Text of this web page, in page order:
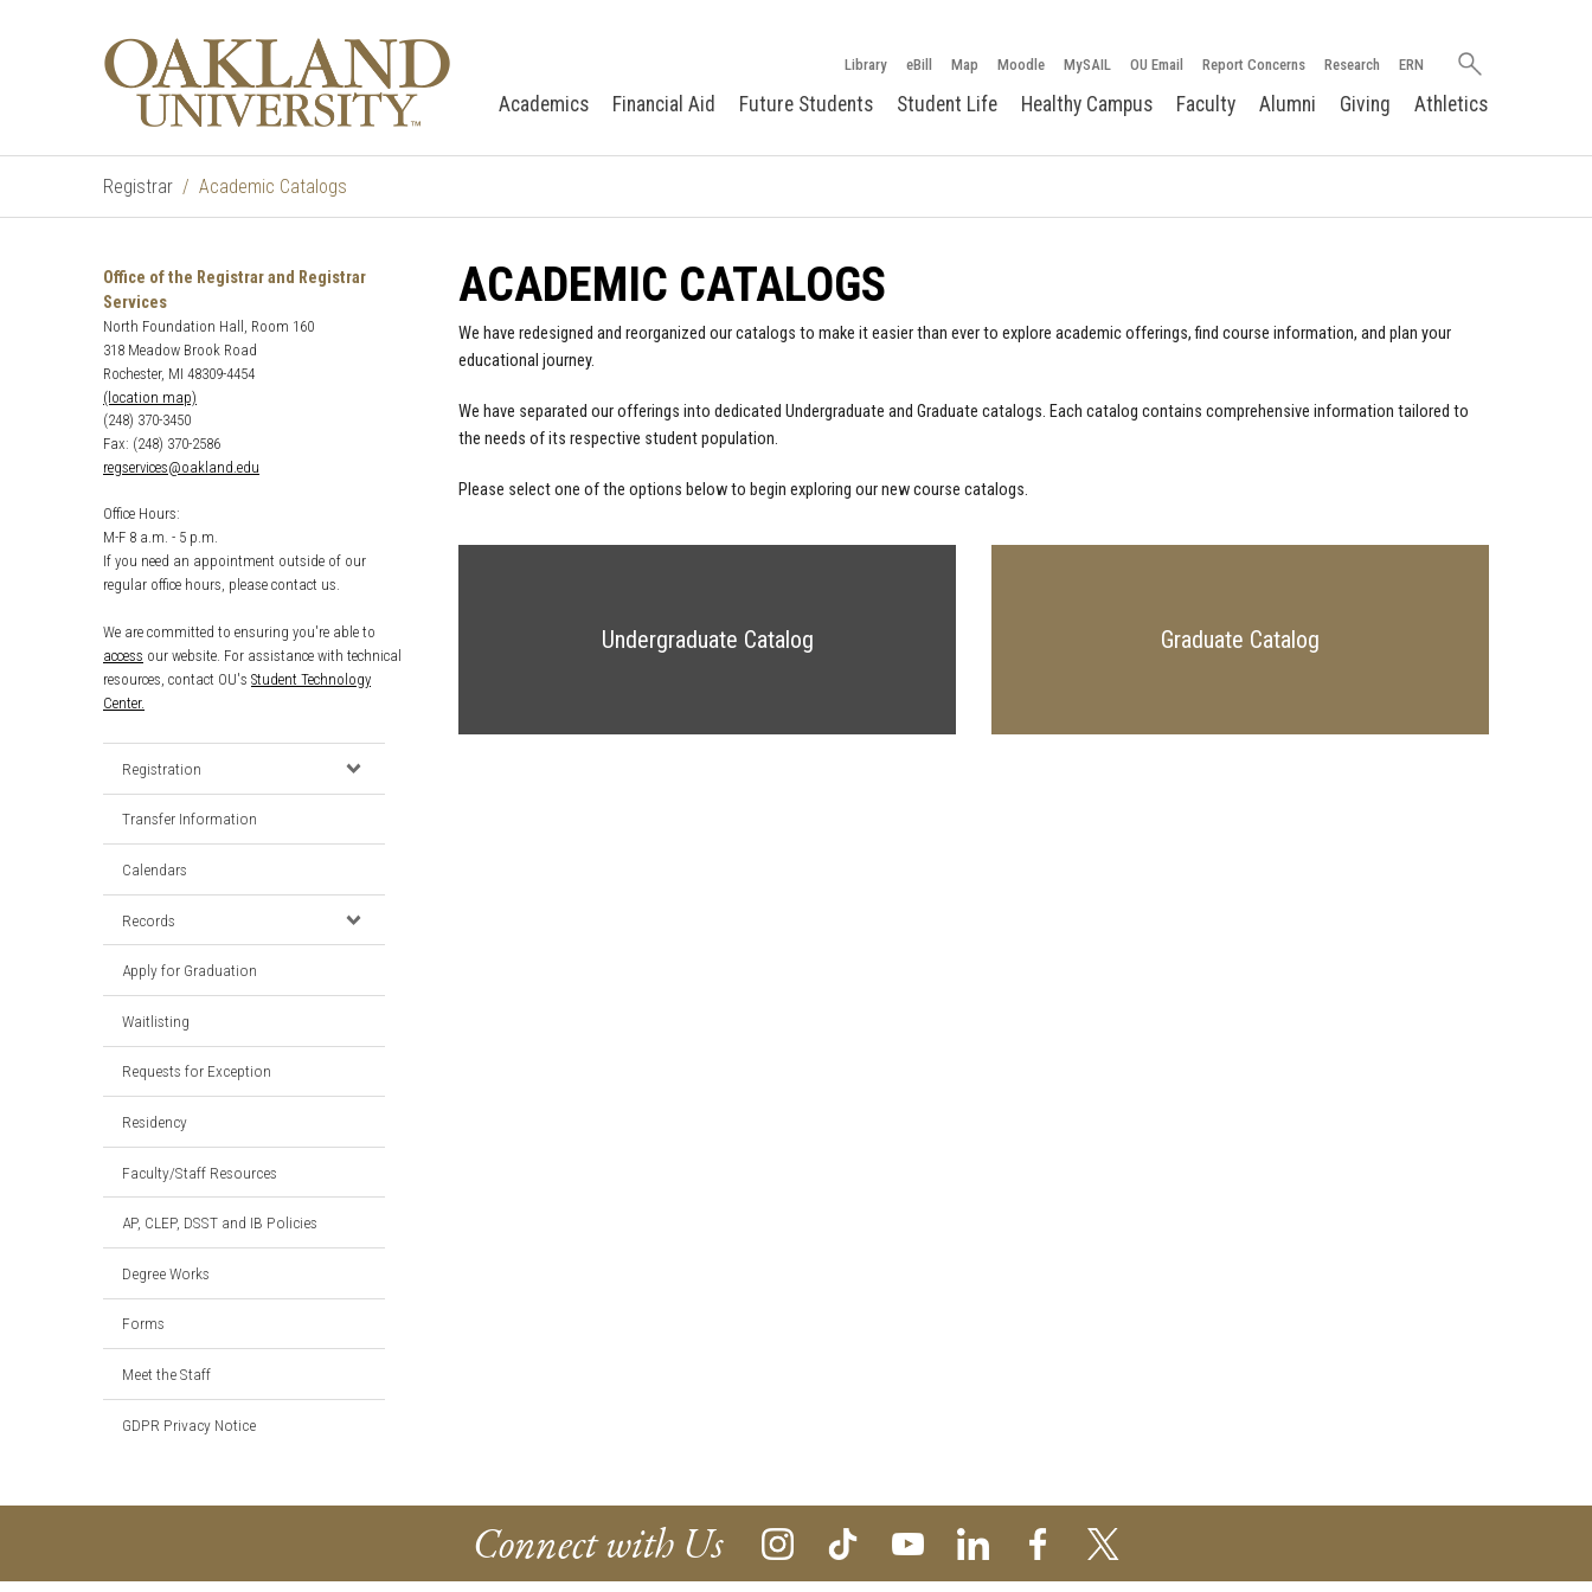
Library eBill Map Moodle MySAIL OU Email Report Concerns Research ERN
Search
Academics Financial Aid Future Students Student Life Healthy Campus Faculty Alumni Giving Athletics
Registrar Academic Catalogs
Office of the Registrar and Registrar
Services
North Foundation Hall, Room 160
318 Meadow Brook Road
Rochester, MI 48309-4454
(location map)
(248) 370-3450
Fax: (248) 370-2586
regservices@oakland.edu
Office Hours:
M-F 8 a.m. - 5 p.m.
If you need an appointment outside of our
regular office hours, please contact us.
We are committed to ensuring you're able to
access our website. For assistance with technical
resources, contact OU's Student Technology
Center.
Registration
Transfer Information
Calendars
Records
Apply for Graduation
Waitlisting
Requests for Exception
Residency
Faculty/Staff Resources
AP, CLEP, DSST and IB Policies
Degree Works
Forms
Meet the Staff
GDPR Privacy Notice
ACADEMIC CATALOGS
We have redesigned and reorganized our catalogs to make it easier than ever to explore academic offerings, find course information, and plan your
educational journey.
We have separated our offerings into dedicated Undergraduate and Graduate catalogs. Each catalog contains comprehensive information tailored to
the needs of its respective student population.
Please select one of the options below to begin exploring our new course catalogs.
Undergraduate Catalog Graduate Catalog
Connect with Us